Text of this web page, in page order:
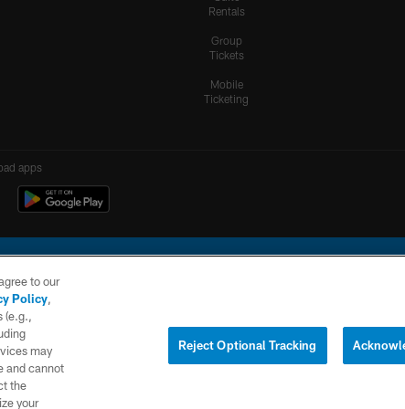
Rentals
Group
Tickets
Mobile
Ticketing
apps
is managed on a digital platform of the National Football League.
YOUR PRIVACY
to our
Policy,
(e.g.,
may
and cannot
the
your
Reject Optional Tracking